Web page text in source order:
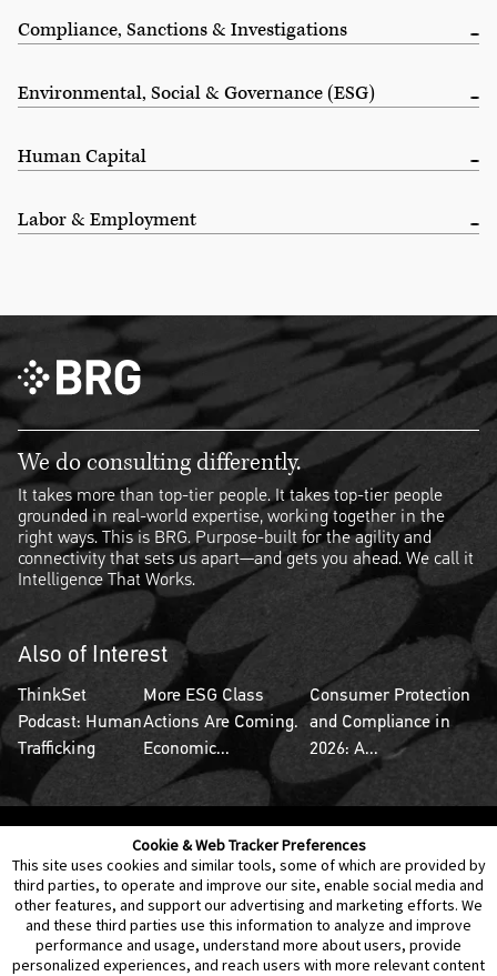
Cookie & Web Tracker Preferences
This site uses cookies and similar tools, some of which are provided by
third parties, to operate and improve our site, enable social media and
other features, and support our advertising and marketing efforts. We
and these third parties use this information to analyze and improve
performance and usage, understand more about users, provide
personalized experiences, and reach users with more relevant content
Compliance, Sanctions & Investigations
Environmental, Social & Governance (ESG)
Human Capital
Labor & Employment
We do consulting differently.
It takes more than top-tier people. It takes top-tier people
grounded in real-world expertise, working together in the
right ways. This is BRG. Purpose-built for the agility and
connectivity that sets us apart—and gets you ahead. We call it
Intelligence That Works.
Also of Interest
ThinkSet
Podcast: Human
Trafficking
More ESG Class
Actions Are Coming.
Economic...
Consumer Protection
and Compliance in
2026: A...
Contact Us Disclaimer Legal Policies Privacy
Notice of Data Incident Cookie Preferences